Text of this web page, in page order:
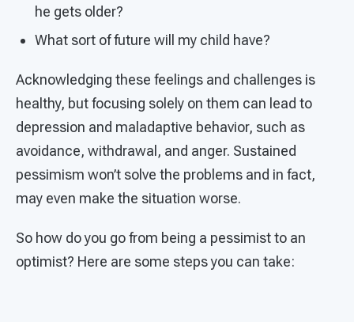
he gets older?
What sort of future will my child have?
Acknowledging these feelings and challenges is
healthy, but focusing solely on them can lead to
depression and maladaptive behavior, such as
avoidance, withdrawal, and anger. Sustained
pessimism won’t solve the problems and in fact,
may even make the situation worse.
So how do you go from being a pessimist to an
optimist? Here are some steps you can take: